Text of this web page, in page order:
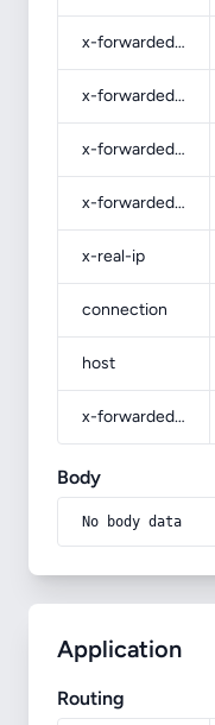
x-forwarded-ssl
x-forwarded-proto
x-forwarded-host
x-forwarded-for
x-real-ip
connection
host
x-forwarded-prefix
Body
No body data
Application
Routing